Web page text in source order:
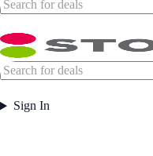
Sign In